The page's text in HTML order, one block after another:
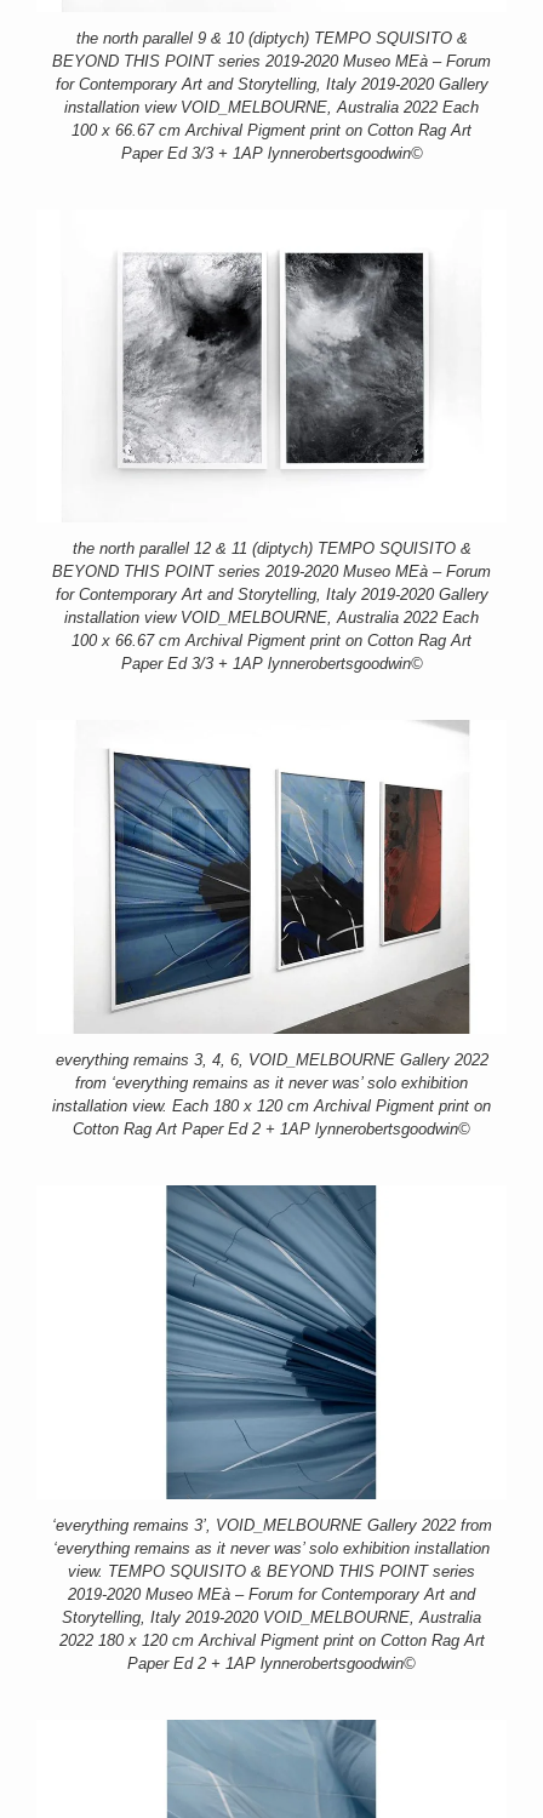
the north parallel 9 & 10 (diptych) TEMPO SQUISITO &
BEYOND THIS POINT series 2019-2020 Museo MEà – Forum
for Contemporary Art and Storytelling, Italy 2019-2020 Gallery
installation view VOID_MELBOURNE, Australia 2022 Each
100 x 66.67 cm Archival Pigment print on Cotton Rag Art
Paper Ed 3/3 + 1AP lynnerobertsgoodwin©
the north parallel 12 & 11 (diptych) TEMPO SQUISITO &
BEYOND THIS POINT series 2019-2020 Museo MEà – Forum
for Contemporary Art and Storytelling, Italy 2019-2020 Gallery
installation view VOID_MELBOURNE, Australia 2022 Each
100 x 66.67 cm Archival Pigment print on Cotton Rag Art
Paper Ed 3/3 + 1AP lynnerobertsgoodwin©
everything remains 3, 4, 6, VOID_MELBOURNE Gallery 2022
from ‘everything remains as it never was’ solo exhibition
installation view. Each 180 x 120 cm Archival Pigment print on
Cotton Rag Art Paper Ed 2 + 1AP lynnerobertsgoodwin©
‘everything remains 3’, VOID_MELBOURNE Gallery 2022 from
‘everything remains as it never was’ solo exhibition installation
view. TEMPO SQUISITO & BEYOND THIS POINT series
2019-2020 Museo MEà – Forum for Contemporary Art and
Storytelling, Italy 2019-2020 VOID_MELBOURNE, Australia
2022 180 x 120 cm Archival Pigment print on Cotton Rag Art
Paper Ed 2 + 1AP lynnerobertsgoodwin©